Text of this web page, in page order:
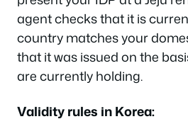
agent checks that it is
country matches your
that it was issued on the
are currently holding.
Validity rules in Korea: